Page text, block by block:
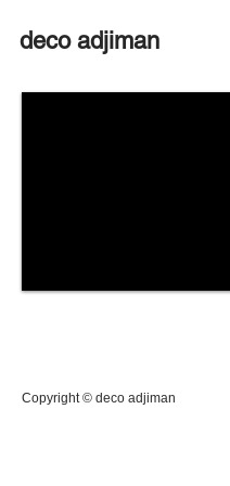
deco adjiman
Copyright © deco adjiman